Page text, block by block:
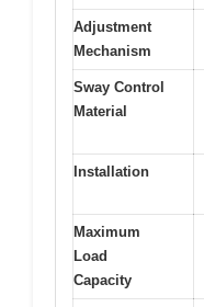
Adjustment
Mechanism
Sway Control
Material
Installation
Maximum
Load
Capacity